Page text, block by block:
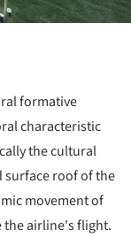
formative
characteristic
the cultural
surface roof of the
movement of
the airline's flight.